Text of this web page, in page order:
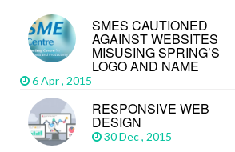
SMES CAUTIONED
AGAINST WEBSITES
MISUSING SPRING’S
LOGO AND NAME
6 Apr , 2015
RESPONSIVE WEB
DESIGN
30 Dec , 2015